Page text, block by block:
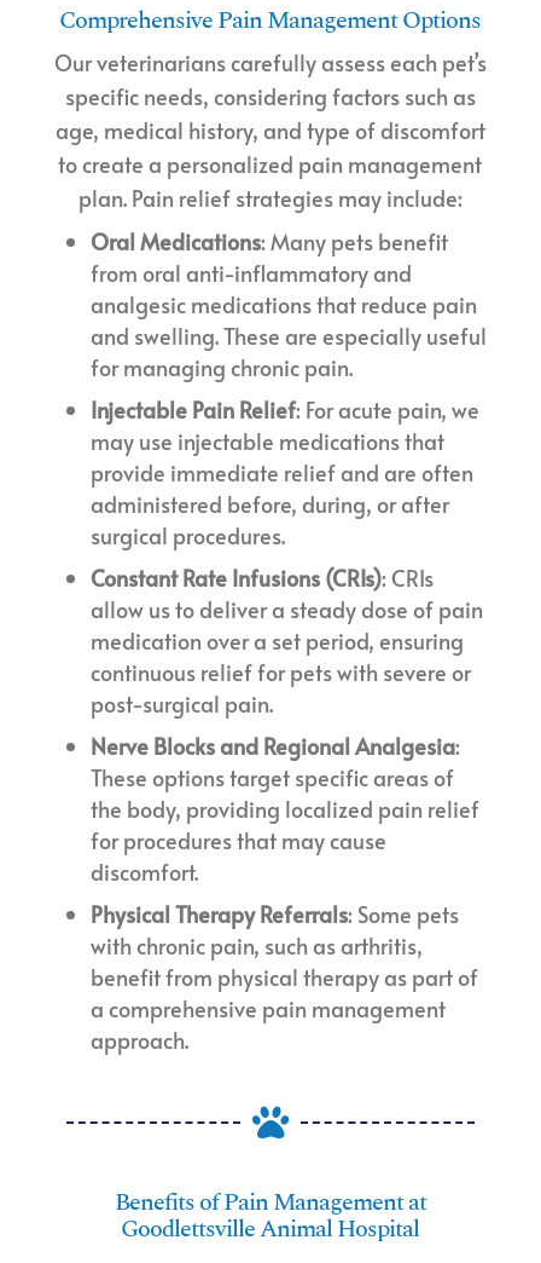
Comprehensive Pain Management Options
Our veterinarians carefully assess each pet’s
specific needs, considering factors such as
age, medical history, and type of discomfort
to create a personalized pain management
plan. Pain relief strategies may include:
Oral Medications: Many pets benefit
from oral anti-inflammatory and
analgesic medications that reduce pain
and swelling. These are especially useful
for managing chronic pain.
Injectable Pain Relief: For acute pain, we
may use injectable medications that
provide immediate relief and are often
administered before, during, or after
surgical procedures.
Constant Rate Infusions (CRIs): CRIs
allow us to deliver a steady dose of pain
medication over a set period, ensuring
continuous relief for pets with severe or
post-surgical pain.
Nerve Blocks and Regional Analgesia:
These options target specific areas of
the body, providing localized pain relief
for procedures that may cause
discomfort.
Physical Therapy Referrals: Some pets
with chronic pain, such as arthritis,
benefit from physical therapy as part of
a comprehensive pain management
approach.

Benefits of Pain Management at
Goodlettsville Animal Hospital